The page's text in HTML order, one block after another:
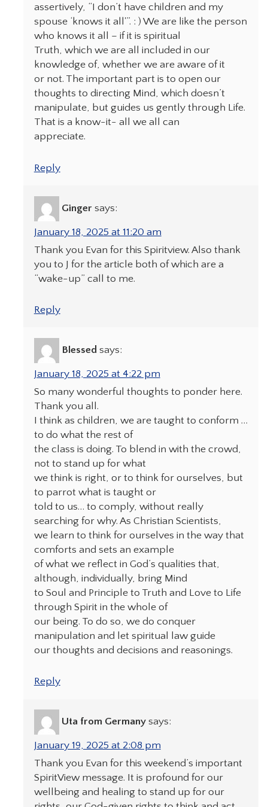
assertively, “I don’t have children and my
spouse ‘knows it all'”. : ) We are like the person
who knows it all – if it is spiritual
Truth, which we are all included in our
knowledge of, whether we are aware of it
or not. The important part is to open our
thoughts to directing Mind, which doesn’t
manipulate, but guides us gently through Life.
That is a know-it- all we all can
appreciate.
Reply
Ginger says:
January 18, 2025 at 11:20 am
Thank you Evan for this Spiritview. Also thank
you to J for the article both of which are a
“wake-up” call to me.
Reply
Blessed says:
January 18, 2025 at 4:22 pm
So many wonderful thoughts to ponder here.
Thank you all.
I think as children, we are taught to conform …
to do what the rest of
the class is doing. To blend in with the crowd,
not to stand up for what
we think is right, or to think for ourselves, but
to parrot what is taught or
told to us… to comply, without really
searching for why. As Christian Scientists,
we learn to think for ourselves in the way that
comforts and sets an example
of what we reflect in God’s qualities that,
although, individually, bring Mind
to Soul and Principle to Truth and Love to Life
through Spirit in the whole of
our being. To do so, we do conquer
manipulation and let spiritual law guide
our thoughts and decisions and reasonings.
Reply
Uta from Germany says:
January 19, 2025 at 2:08 pm
Thank you Evan for this weekend’s important
SpiritView message. It is profound for our
wellbeing and healing to stand up for our